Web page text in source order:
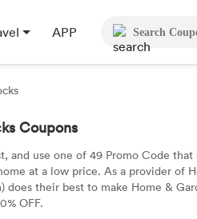
APP
Coupons
and use one of 49 Promo Code
at a low price. As a provider of
does their best to make Home &
OFF.